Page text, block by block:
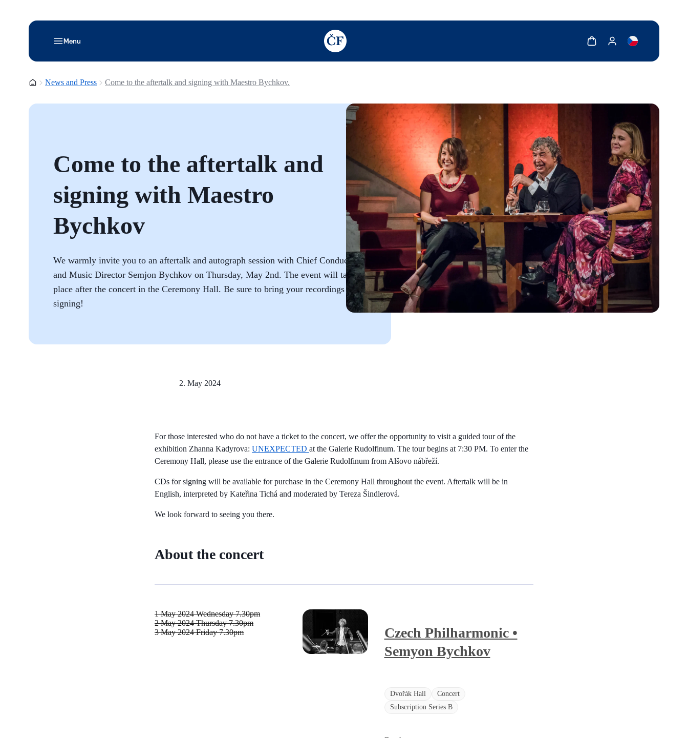
Menu
TODO: Add description for reader
Show cartShow my account
Homepage
News and Press Come to the aftertalk and signing with Maestro Bychkov.
Come to the aftertalk and
signing with Maestro
Bychkov
We warmly invite you to an aftertalk and autograph session with Chief Conductor
and Music Director Semjon Bychkov on Thursday, May 2nd. The event will take
place after the concert in the Ceremony Hall. Be sure to bring your recordings for
signing!
2. May 2024
For those interested who do not have a ticket to the concert, we offer the opportunity to visit a guided tour of the
exhibition Zhanna Kadyrova: UNEXPECTED at the Galerie Rudolfinum. The tour begins at 7:30 PM. To enter the
Ceremony Hall, please use the entrance of the Galerie Rudolfinum from Alšovo nábřeží.
CDs for signing will be available for purchase in the Ceremony Hall throughout the event. Aftertalk will be in
English, interpreted by Kateřina Tichá and moderated by Tereza Šindlerová.
We look forward to seeing you there.
About the concert
Dvořák Hall
Concert
Subscription Series B
Czech Philharmonic •
Semyon Bychkov
1 May 2024 Wednesday7.30pm
2 May 2024 Thursday7.30pm
3 May 2024 Friday7.30pm